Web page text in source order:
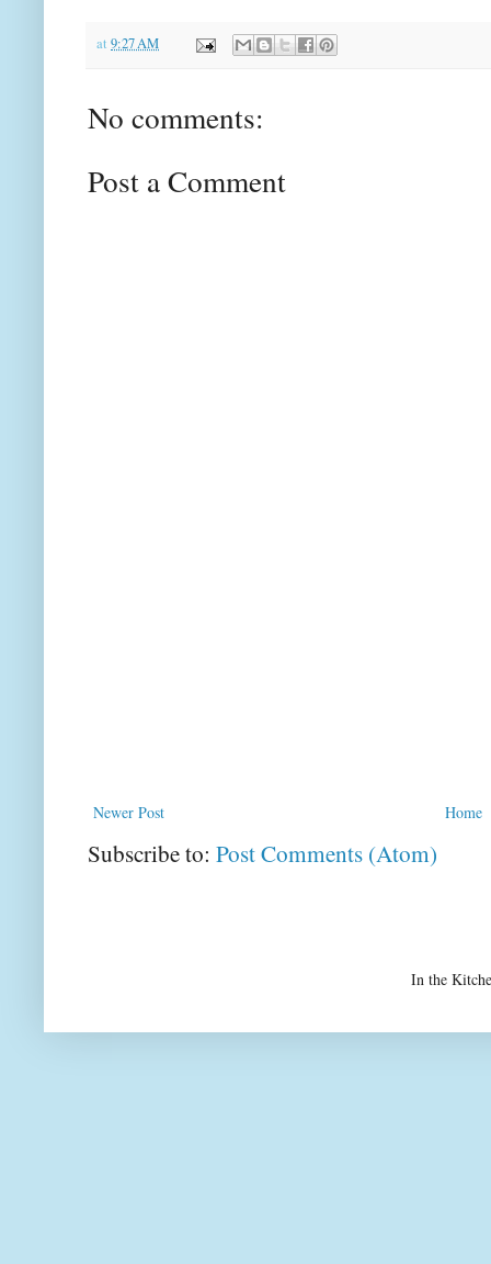
at 9:27 AM
No comments:
Post a Comment
Newer Post Home
Subscribe to: Post Comments (Atom)
In the